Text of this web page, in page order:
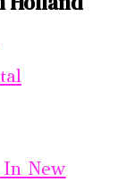
In New